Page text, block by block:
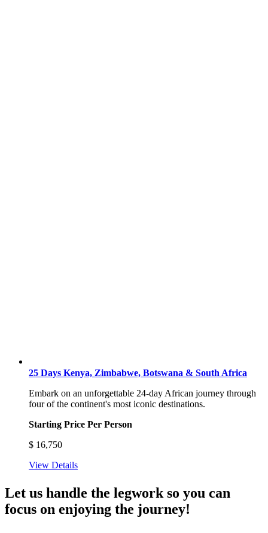
25 Days Kenya, Zimbabwe, Botswana & South Africa
Embark on an unforgettable 24-day African journey through
four of the continent's most iconic destinations.
Starting Price Per Person
$ 16,750
View Details
Let us handle the legwork so you can
focus on enjoying the journey!